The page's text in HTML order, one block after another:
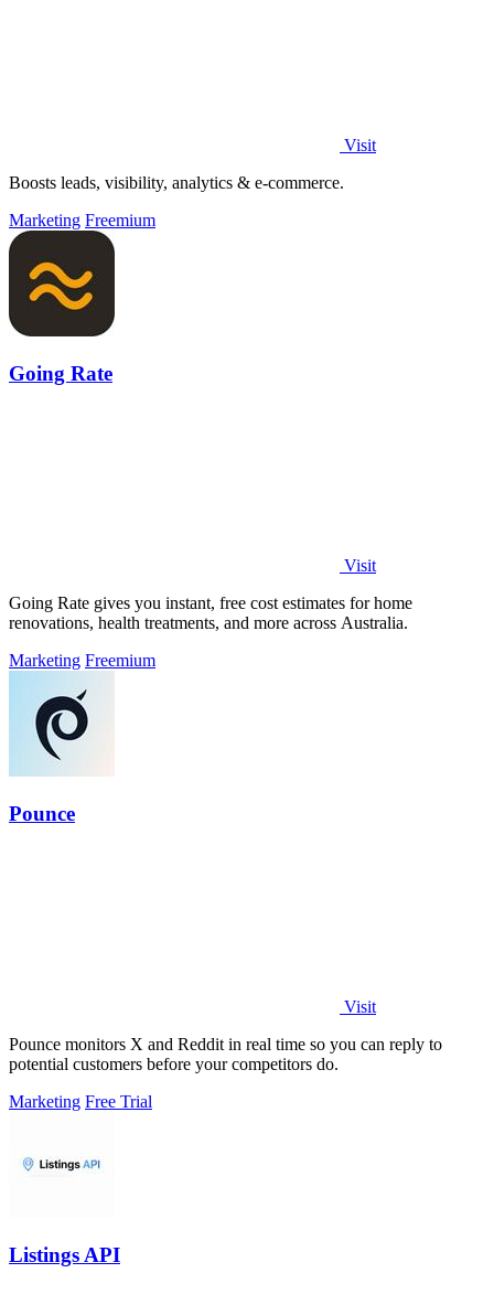
Visit
Boosts leads, visibility, analytics & e-commerce.
Marketing Freemium
Going Rate
Visit
Going Rate gives you instant, free cost estimates for home
renovations, health treatments, and more across Australia.
Marketing Freemium
Pounce
Visit
Pounce monitors X and Reddit in real time so you can reply to
potential customers before your competitors do.
Marketing Free Trial
Listings API